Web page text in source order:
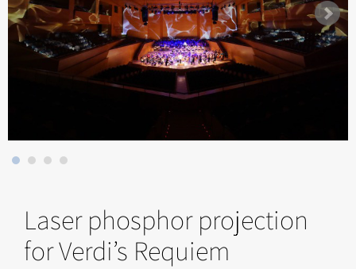
Laser phosphor projection
for Verdi’s Requiem